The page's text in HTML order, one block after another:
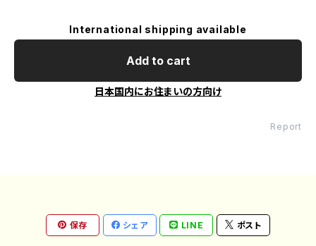
International shipping available
Add to cart
日本国内にお住まいの方向け
Report
保存 シェア LINE ポスト